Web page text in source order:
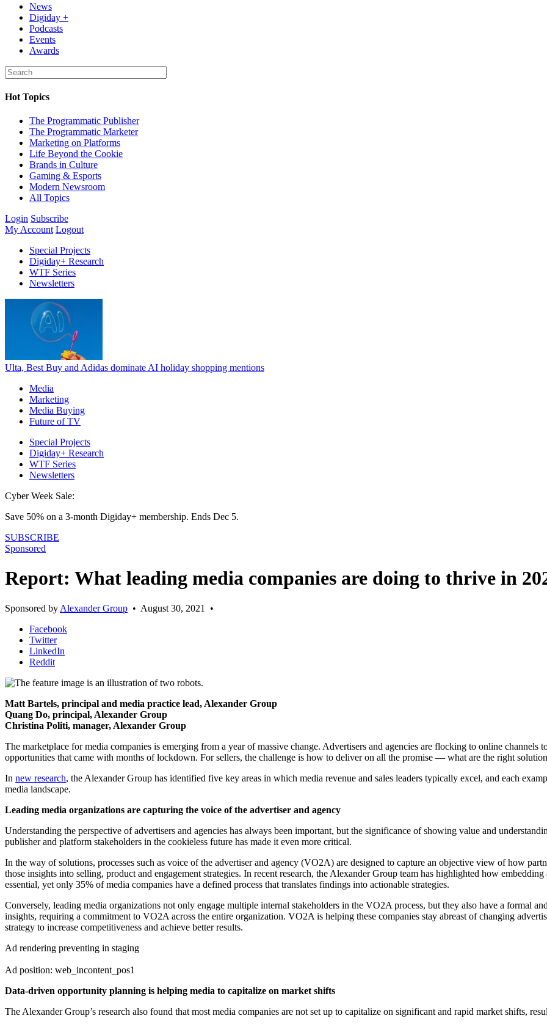
News
Digiday +
Podcasts
Events
Awards
Hot Topics
The Programmatic Publisher
The Programmatic Marketer
Marketing on Platforms
Life Beyond the Cookie
Brands in Culture
Gaming & Esports
Modern Newsroom
All Topics
Login Subscribe
My Account Logout
Special Projects
Digiday+ Research
WTF Series
Newsletters
Ulta, Best Buy and Adidas dominate AI holiday shopping mentions
Media
Marketing
Media Buying
Future of TV
Special Projects
Digiday+ Research
WTF Series
Newsletters
Cyber Week Sale:
Save 50% on a 3-month Digiday+ membership. Ends Dec 5.
SUBSCRIBE
Sponsored
Report: What leading media companies are doing to thrive in
Sponsored by Alexander Group • August 30, 2021
•
Facebook
Twitter
LinkedIn
Reddit
Matt Bartels, principal and media practice lead, Alexander Group
Quang Do, principal, Alexander Group
Christina Politi, manager, Alexander Group
The marketplace for media companies is emerging from a year of massive change. Advertisers and agencies are flocking to online channels
opportunities that came with months of lockdown. For sellers, the challenge is how to deliver on all the promise — what are the right
In new research, the Alexander Group has identified five key areas in which media revenue and sales leaders typically excel, and each
media landscape.
Leading media organizations are capturing the voice of the advertiser and agency
Understanding the perspective of advertisers and agencies has always been important, but the significance of showing value and
publisher and platform stakeholders in the cookieless future has made it even more critical.
In the way of solutions, processes such as voice of the advertiser and agency (VO2A) are designed to capture an objective view of how
those insights into selling, product and engagement strategies. In recent research, the Alexander Group team has highlighted how
essential, yet only 35% of media companies have a defined process that translates findings into actionable strategies.
Conversely, leading media organizations not only engage multiple internal stakeholders in the VO2A process, but they also have a formal
insights, requiring a commitment to VO2A across the entire organization. VO2A is helping these companies stay abreast of changing
strategy to increase competitiveness and achieve better results.
Ad rendering preventing in staging
Ad position: web_incontent_pos1
Data-driven opportunity planning is helping media to capitalize on market shifts
The Alexander Group’s research also found that most media companies are not set up to capitalize on significant and rapid market shifts,